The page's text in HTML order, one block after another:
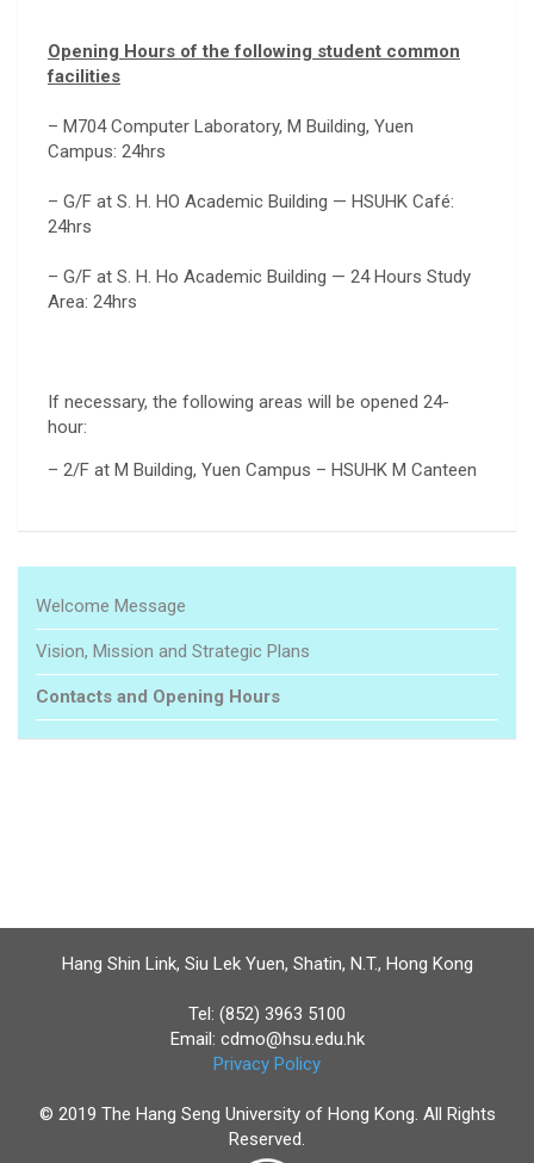
Opening Hours of the following student common
facilities
– M704 Computer Laboratory, M Building, Yuen
Campus: 24hrs
– G/F at S. H. HO Academic Building — HSUHK Café:
24hrs
– G/F at S. H. Ho Academic Building — 24 Hours Study
Area: 24hrs
If necessary, the following areas will be opened 24-
hour:
– 2/F at M Building, Yuen Campus – HSUHK M Canteen
Welcome Message
Vision, Mission and Strategic Plans
Contacts and Opening Hours
Hang Shin Link, Siu Lek Yuen, Shatin, N.T., Hong Kong
Tel: (852) 3963 5100
Email: cdmo@hsu.edu.hk
Privacy Policy
© 2019 The Hang Seng University of Hong Kong. All Rights
Reserved.